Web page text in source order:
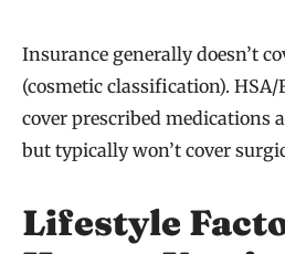
Insurance generally doesn’t
(cosmetic classification). HSA/
cover prescribed medications
but typically won’t cover
Lifestyle